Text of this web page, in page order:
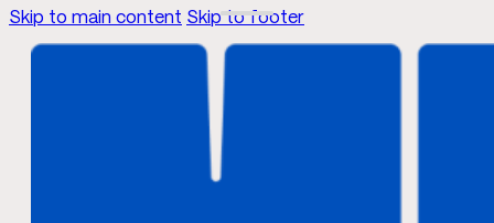
Skip to main content Skip to footer